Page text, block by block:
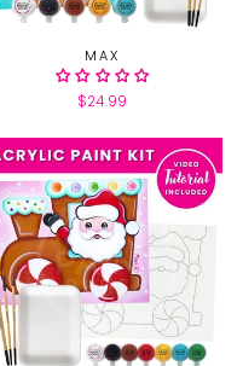
MAX
$24.99